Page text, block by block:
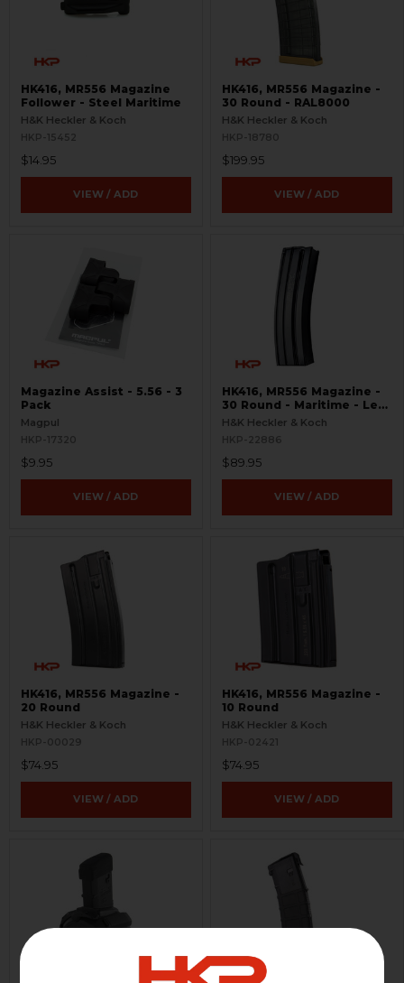
HK416, MR556 Magazine
Follower - Steel Maritime
H&K Heckler & Koch
HKP-15452
$14.95
VIEW / ADD
HK416, MR556 Magazine -
30 Round - RAL8000
H&K Heckler & Koch
HKP-18780
$199.95
VIEW / ADD
Magazine Assist - 5.56 - 3
Pack
Magpul
HKP-17320
$9.95
VIEW / ADD
HK416, MR556 Magazine -
30 Round - Maritime - Leo
Marked
H&K Heckler & Koch
HKP-22886
$89.95
VIEW / ADD
HK416, MR556 Magazine -
20 Round
H&K Heckler & Koch
HKP-00029
$74.95
VIEW / ADD
HK416, MR556 Magazine -
10 Round
H&K Heckler & Koch
HKP-02421
$74.95
VIEW / ADD